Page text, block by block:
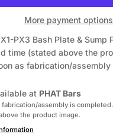
More payment options
PX3 Bash Plate & Sump
time (stated above the
as fabrication/assembly
at PHAT Bars
fabrication/assembly is
the product image.